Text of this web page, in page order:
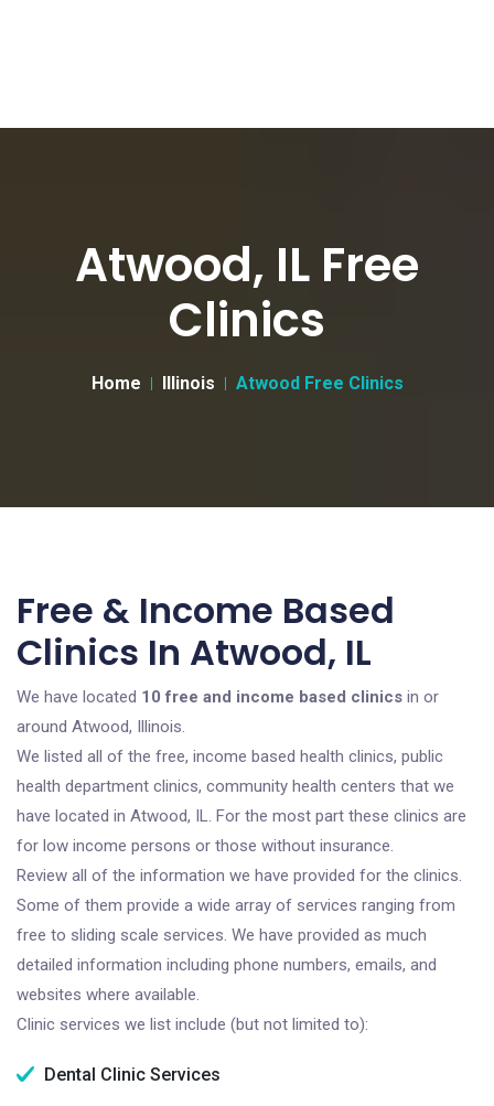
Atwood, IL Free
Clinics
Home Illinois Atwood Free Clinics
Free & Income Based
Clinics In Atwood, IL
We have located 10 free and income based clinics in or
around Atwood, Illinois.
We listed all of the free, income based health clinics, public
health department clinics, community health centers that we
have located in Atwood, IL. For the most part these clinics are
for low income persons or those without insurance.
Review all of the information we have provided for the clinics.
Some of them provide a wide array of services ranging from
free to sliding scale services. We have provided as much
detailed information including phone numbers, emails, and
websites where available.
Clinic services we list include (but not limited to):
Dental Clinic Services